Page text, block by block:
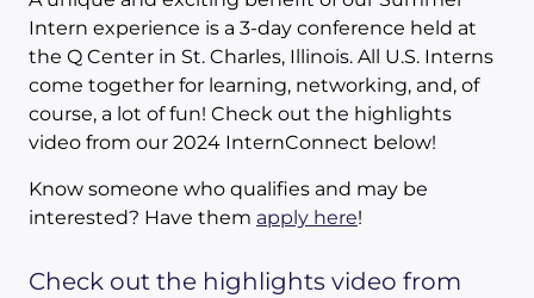
Intern experience is a 3-day conference held at
the Q Center in St. Charles, Illinois. All U.S. Interns
come together for learning, networking, and, of
course, a lot of fun! Check out the highlights
video from our 2024 InternConnect below!
Know someone who qualifies and may be
interested? Have them apply here!
Check out the highlights video from